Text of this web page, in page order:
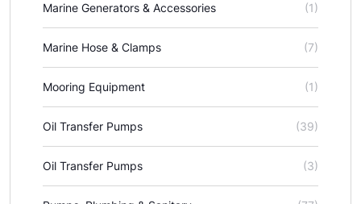
Marine Generators & Accessories (1)
Marine Hose & Clamps (7)
Mooring Equipment (1)
Oil Transfer Pumps (39)
Oil Transfer Pumps (3)